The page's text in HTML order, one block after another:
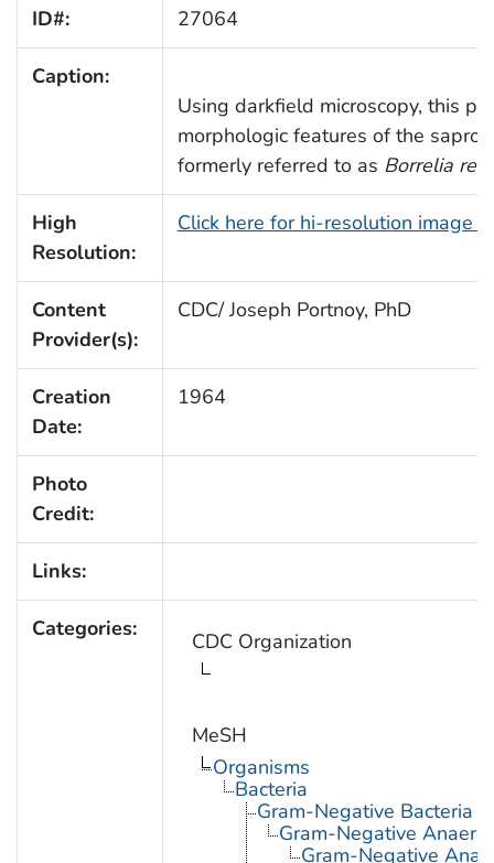
ID#: 27064
Caption:
Using darkfield microscopy, this
morphologic features of the
formerly referred to as Borrelia
High
Resolution:
Click here for hi-resolution image
Content
Provider(s):
CDC/ Joseph Portnoy, PhD
Creation
Date:
1964
Photo
Credit:
Links:
Categories: CDC Organization
MeSH
Organisms
Bacteria
Gram-Negative Bacteria
Gram-Negative
Gram-Negative